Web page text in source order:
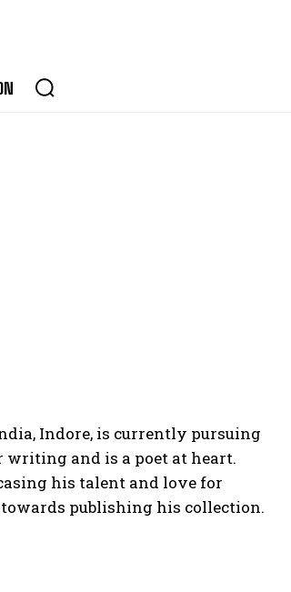
Indore, is currently pursuing
writing and is a poet at heart.
his talent and love for
publishing his collection.